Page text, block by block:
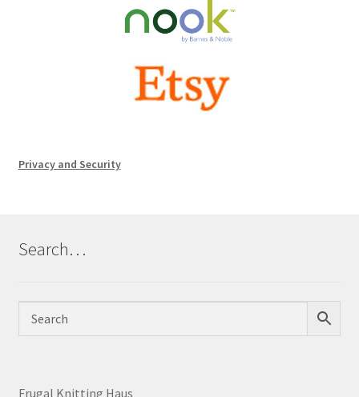
Privacy and Security
Search…
Frugal Knitting Haus